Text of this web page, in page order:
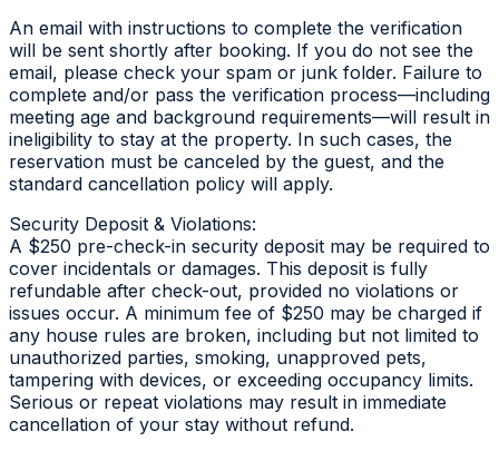
An email with instructions to complete the verification
will be sent shortly after booking. If you do not see the
email, please check your spam or junk folder. Failure to
complete and/or pass the verification process—including
meeting age and background requirements—will result in
ineligibility to stay at the property. In such cases, the
reservation must be canceled by the guest, and the
standard cancellation policy will apply.
Security Deposit & Violations:
A $250 pre-check-in security deposit may be required to
cover incidentals or damages. This deposit is fully
refundable after check-out, provided no violations or
issues occur. A minimum fee of $250 may be charged if
any house rules are broken, including but not limited to
unauthorized parties, smoking, unapproved pets,
tampering with devices, or exceeding occupancy limits.
Serious or repeat violations may result in immediate
cancellation of your stay without refund.